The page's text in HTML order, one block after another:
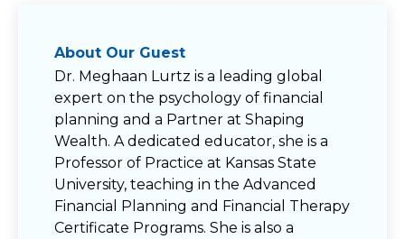
About Our Guest
Dr. Meghaan Lurtz is a leading global
expert on the psychology of financial
planning and a Partner at Shaping
Wealth. A dedicated educator, she is a
Professor of Practice at Kansas State
University, teaching in the Advanced
Financial Planning and Financial Therapy
Certificate Programs. She is also a